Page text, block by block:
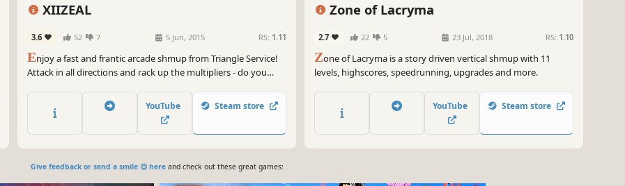
XIIZEAL
3.6 52 7 5 Jun, 2015 RS: 1.11
Enjoy a fast and frantic arcade shmup from Triangle Service!
Attack in all directions and rack up the multipliers - do you
YouTube Steam store
Zone of Lacryma
2.7 22 5 23 Jul, 2018 RS: 1.10
Zone of Lacryma is a story driven vertical shmup with 11
levels, highscores, speedrunning, upgrades and more.
YouTube Steam store
Give feedback or send a smile 😊 hereand check out these great games: